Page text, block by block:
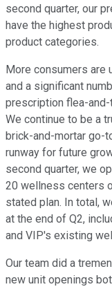
second quarter, our
have the highest
product categories.
More consumers are
and a significant
prescription flea-
We continue to be a
brick-and-mortar go-
runway for future
second quarter, we
20 wellness centers
stated plan. In total,
at the end of Q2,
and VIP's existing
Our team did a
new unit openings